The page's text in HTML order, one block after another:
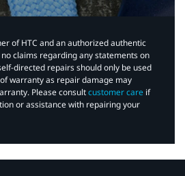
of HTC and an authorized authentic
claims regarding any statements on
directed repairs should only be used
warranty as repair damage may
Please consultcustomer care if
or assistance with repairing your